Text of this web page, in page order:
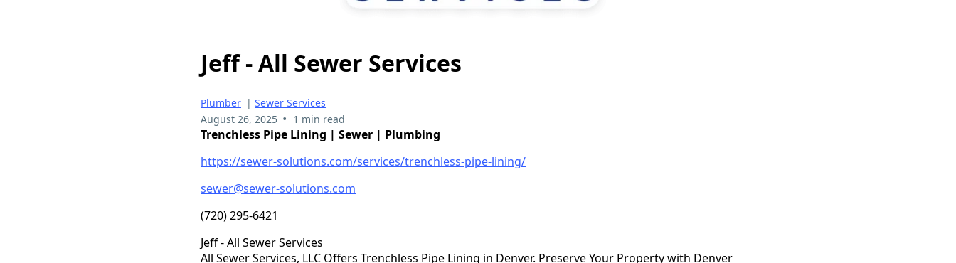
Jeff - All Sewer Services
Plumber | Sewer Services
August 26, 2025 • 1 min read
Trenchless Pipe Lining | Sewer | Plumbing
https://sewer-solutions.com/services/trenchless-pipe-lining/
sewer@sewer-solutions.com
(720) 295-6421
Jeff - All Sewer Services
All Sewer Services, LLC Offers Trenchless Pipe Lining in Denver. Preserve Your Property with Denver